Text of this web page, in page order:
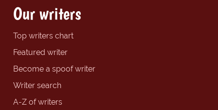
Our writers
Top writers chart
Featured writer
Become a spoof writer
Writer search
A-Z of writers